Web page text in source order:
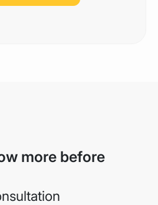
more before